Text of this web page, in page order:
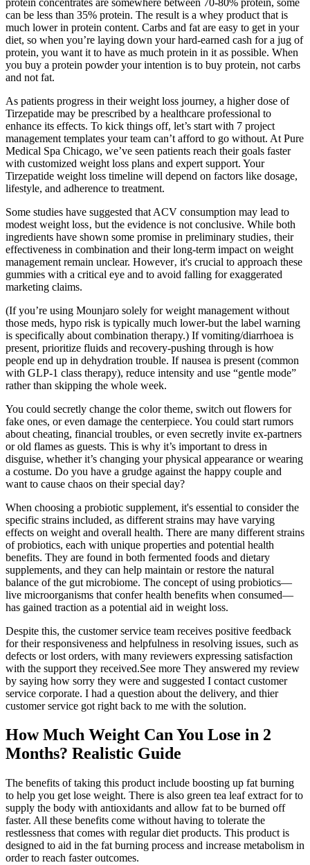
can be less than 35% protein. The result is a whey product that is
much lower in protein content. Carbs and fat are easy to get in your
diet, so when you’re laying down your hard-earned cash for a jug of
protein, you want it to have as much protein in it as possible. When
you buy a protein powder your intention is to buy protein, not carbs
and not fat.
As patients progress in their weight loss journey, a higher dose of
Tirzepatide may be prescribed by a healthcare professional to
enhance its effects. To kick things off, let’s start with 7 project
management templates your team can’t afford to go without. At Pure
Medical Spa Chicago, we’ve seen patients reach their goals faster
with customized weight loss plans and expert support. Your
Tirzepatide weight loss timeline will depend on factors like dosage,
lifestyle, and adherence to treatment.
Some studies have suggested that ACV consumption may lead to
modest weight loss‚ but the evidence is not conclusive. While both
ingredients have shown some promise in preliminary studies‚ their
effectiveness in combination and their long-term impact on weight
management remain unclear. However‚ it's crucial to approach these
gummies with a critical eye and to avoid falling for exaggerated
marketing claims.
(If you’re using Mounjaro solely for weight management without
those meds, hypo risk is typically much lower-but the label warning
is specifically about combination therapy.) If vomiting/diarrhoea is
present, prioritize fluids and recovery-pushing through is how
people end up in dehydration trouble. If nausea is present (common
with GLP-1 class therapy), reduce intensity and use “gentle mode”
rather than skipping the whole week.
You could secretly change the color theme, switch out flowers for
fake ones, or even damage the centerpiece. You could start rumors
about cheating, financial troubles, or even secretly invite ex-partners
or old flames as guests. This is why it’s important to dress in
disguise, whether it’s changing your physical appearance or wearing
a costume. Do you have a grudge against the happy couple and
want to cause chaos on their special day?
When choosing a probiotic supplement, it's essential to consider the
specific strains included, as different strains may have varying
effects on weight and overall health. There are many different strains
of probiotics, each with unique properties and potential health
benefits. They are found in both fermented foods and dietary
supplements, and they can help maintain or restore the natural
balance of the gut microbiome. The concept of using probiotics—
live microorganisms that confer health benefits when consumed—
has gained traction as a potential aid in weight loss.
Despite this, the customer service team receives positive feedback
for their responsiveness and helpfulness in resolving issues, such as
defects or lost orders, with many reviewers expressing satisfaction
with the support they received.See more They answered my review
by saying how sorry they were and suggested I contact customer
service corporate. I had a question about the delivery, and thier
customer service got right back to me with the solution.
How Much Weight Can You Lose in 2
Months? Realistic Guide
The benefits of taking this product include boosting up fat burning
to help you get lose weight. There is also green tea leaf extract for to
supply the body with antioxidants and allow fat to be burned off
faster. All these benefits come without having to tolerate the
restlessness that comes with regular diet products. This product is
designed to aid in the fat burning process and increase metabolism in
order to reach faster outcomes.